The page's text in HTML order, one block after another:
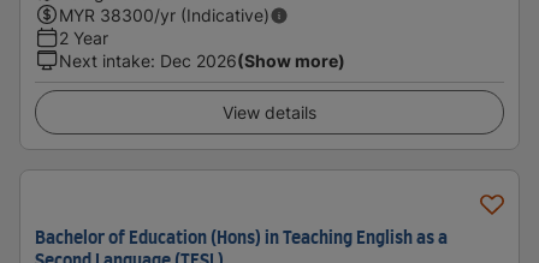
MYR 38300/yr (Indicative)
2 Year
Next intake: Dec 2026(Show more)
View details
Bachelor of Education (Hons) in Teaching English as a